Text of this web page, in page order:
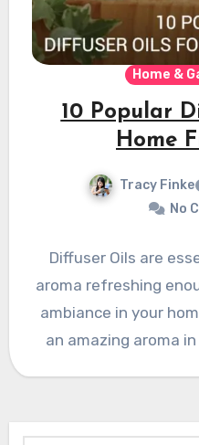
Home &
10 Popular
Home
Tracy Finke
No
Diffuser Oils are
aroma refreshing
ambiance in your
an amazing aroma